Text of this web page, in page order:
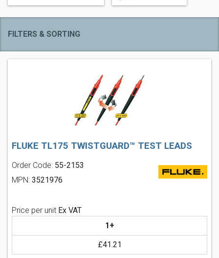
FILTERS & SORTING
FLUKE TL175 TWISTGUARD™ TEST LEADS
Order Code: 55-2153
MPN: 3521976
Price per unit Ex VAT
1+
£41.21